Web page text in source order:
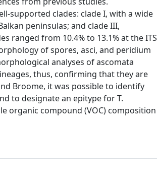
supported clades: clade I, with a wide
peninsulas; and clade III,
ranged from 10.4% to 13.1% at the ITS
of spores, asci, and peridium
analyses of ascomata
thus, confirming that they are
Broome, it was possible to identify
to designate an epitype for T.
organic compound (VOC) composition